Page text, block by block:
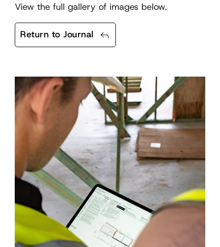
View the full gallery of images below.
Return to Journal